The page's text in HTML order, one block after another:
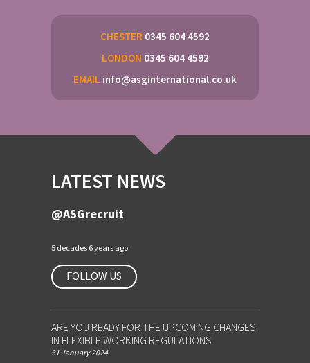
CHESTER 0345 604 4592
LONDON 0345 604 4592
EMAIL info@asginternational.co.uk
LATEST NEWS
@ASGrecruit
5 decades 6 years ago
FOLLOW US
ARE YOU READY FOR THE UPCOMING CHANGES
IN FLEXIBLE WORKING REGULATIONS
31 January 2024